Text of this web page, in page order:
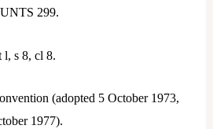
299.
s 8, cl 8.
(adopted 5 October 1973,
1977).